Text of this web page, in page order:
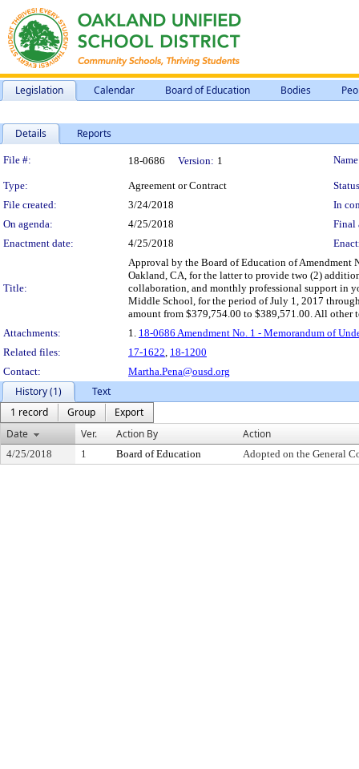
Legislation Calendar Board of Education Bodies
Details Reports
Legislation Details
File #: 18-0686 Version: 1
Type: Agreement or Contract
File created:
3/24/2018
In
On agenda:
4/25/2018
Final
Enactment date:
4/25/2018
Title:
Approval by the Board of Education of Amendment
Oakland, CA, for the latter to provide two (2)
collaboration, and monthly professional support in
Middle School, for the period of July 1, 2017
amount from $379,754.00 to $389,571.00. All
Attachments:
1. 18-0686 Amendment No. 1 - Memorandum of
Related files:
17-1622, 18-1200
Contact:
Martha.Pena@ousd.org
History (1)
Text
1 record
Group
Export
Date
Ver. Action By Action
4/25/2018 1 Board of Education Adopted on the General